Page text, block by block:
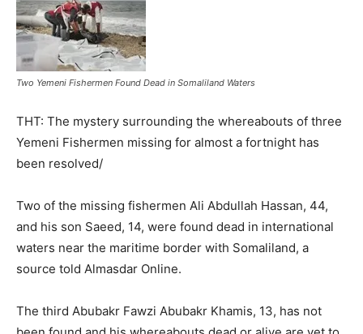
Two Yemeni Fishermen Found Dead in Somaliland Waters
THT: The mystery surrounding the whereabouts of three
Yemeni Fishermen missing for almost a fortnight has
been resolved/
Two of the missing fishermen Ali Abdullah Hassan, 44,
and his son Saeed, 14, were found dead in international
waters near the maritime border with Somaliland, a
source told Almasdar Online.
The third Abubakr Fawzi Abubakr Khamis, 13, has not